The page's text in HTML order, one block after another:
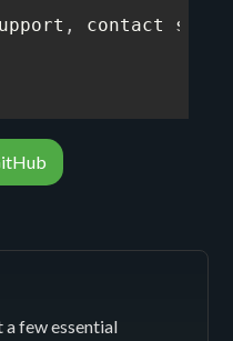
, contact
a few essential